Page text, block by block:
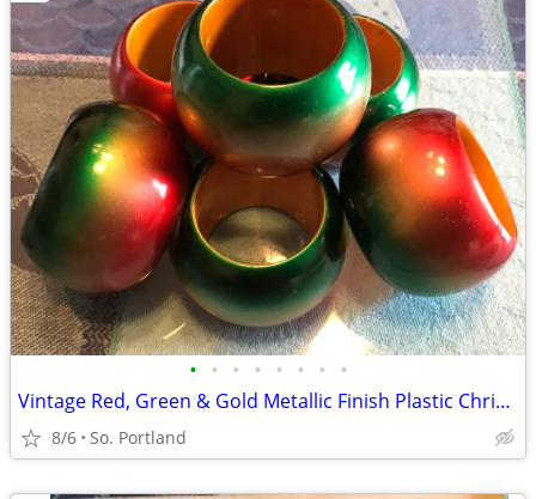
• • • • • • • •
Vintage Red, Green & Gold Metallic Finish Plastic Christmas Napkin Rin
8/6 So. Portland